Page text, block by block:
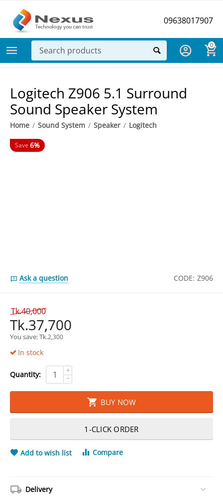
09638017907
0
Logitech Z906 5.1 Surround
Sound Speaker System
Home / Sound System / Speaker / Logitech
Save 6%
Ask a question CODE: Z906
Tk.40,000
Tk.37,700
You save: Tk.2,300
In stock
Quantity:
+
−
BUY NOW
1-CLICK ORDER
Add to wish list Compare
Delivery